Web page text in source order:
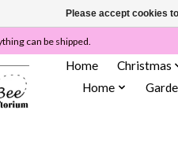
can be shipped.
Home Christmas
Home
Please accept cookies